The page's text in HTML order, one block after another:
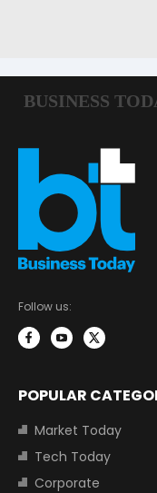
Follow us:
POPULAR
Market Today
Tech Today
Corporate